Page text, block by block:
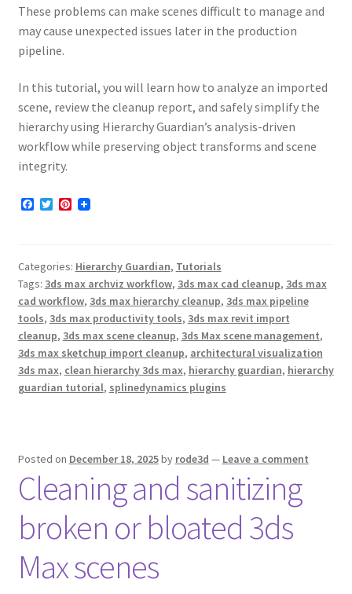
These problems can make scenes difficult to manage and
may cause unexpected issues later in the production
pipeline.
In this tutorial, you will learn how to analyze an imported
scene, review the cleanup report, and safely simplify the
hierarchy using Hierarchy Guardian’s analysis-driven
workflow while preserving object transforms and scene
integrity.
F
o
o
k
T
e
r
P
r
e
s
t
Categories: Hierarchy Guardian, Tutorials
Tags: 3ds max archviz workflow, 3ds max cad cleanup, 3ds max
cad workflow, 3ds max hierarchy cleanup, 3ds max pipeline
tools, 3ds max productivity tools, 3ds max revit import
cleanup, 3ds max scene cleanup, 3ds Max scene management,
3ds max sketchup import cleanup, architectural visualization
3ds max, clean hierarchy 3ds max, hierarchy guardian, hierarchy
guardian tutorial, splinedynamics plugins
Posted on December 18, 2025by rode3d — Leave a comment
Cleaning and sanitizing
broken or bloated 3ds
Max scenes